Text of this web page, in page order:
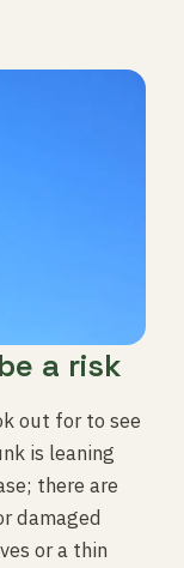
a risk
out for to see
is leaning
there are
damaged
or a thin